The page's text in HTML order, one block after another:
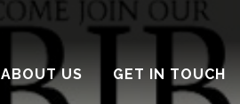
ABOUT US GET IN TOUCH